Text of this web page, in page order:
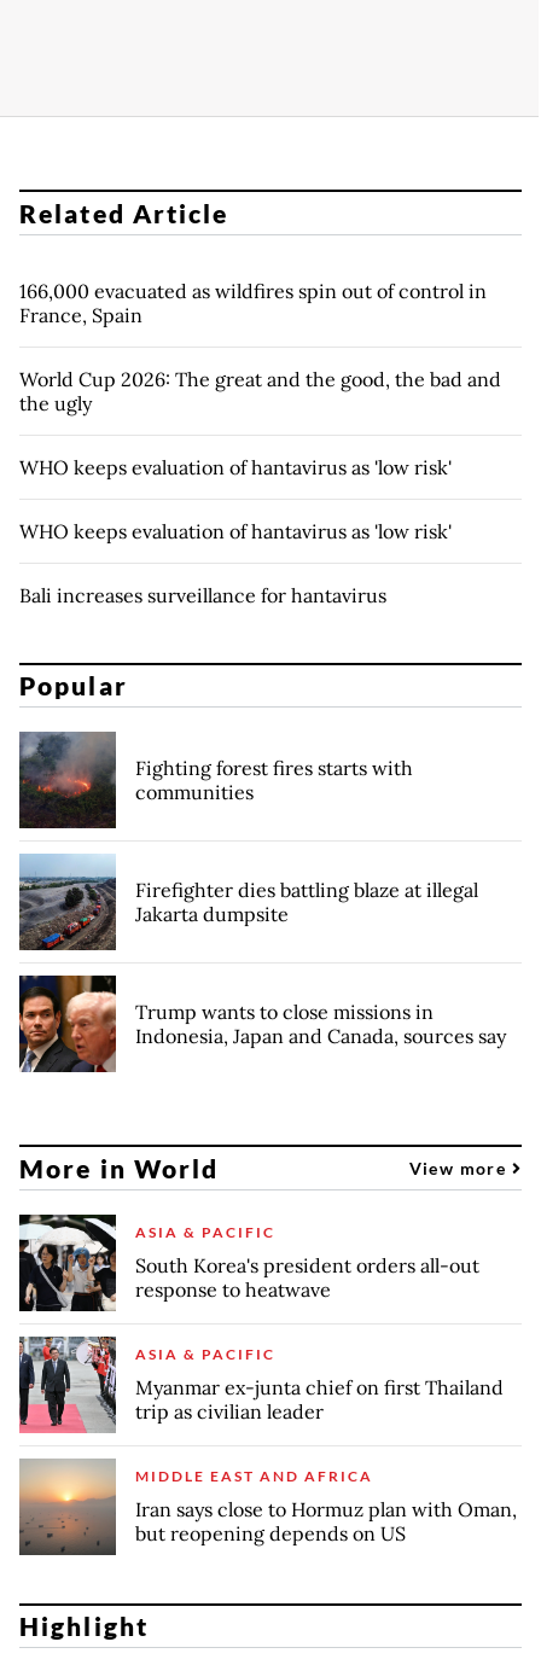
Related Article
166,000 evacuated as wildfires spin out of control in
France, Spain
World Cup 2026: The great and the good, the bad and
the ugly
WHO keeps evaluation of hantavirus as 'low risk'
WHO keeps evaluation of hantavirus as 'low risk'
Bali increases surveillance for hantavirus
Popular
Fighting forest fires starts with
communities
Firefighter dies battling blaze at illegal
Jakarta dumpsite
Trump wants to close missions in
Indonesia, Japan and Canada, sources say
More in World View more
ASIA & PACIFIC
South Korea's president orders all-out
response to heatwave
ASIA & PACIFIC
Myanmar ex-junta chief on first Thailand
trip as civilian leader
MIDDLE EAST AND AFRICA
Iran says close to Hormuz plan with Oman,
but reopening depends on US
Highlight